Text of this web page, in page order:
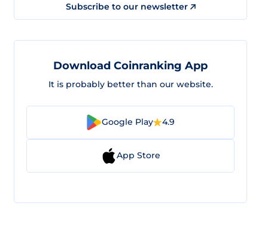
Subscribe to our newsletter
Download Coinranking App
It is probably better than our website.
Google Play 4.9
App Store